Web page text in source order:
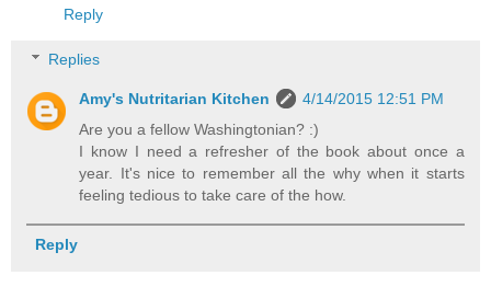
Reply
Replies
Amy's Nutritarian Kitchen
4/14/2015 12:51 PM
Are you a fellow Washingtonian? :)
I know I need a refresher of the book about once a
year. It's nice to remember all the why when it starts
feeling tedious to take care of the how.
Reply